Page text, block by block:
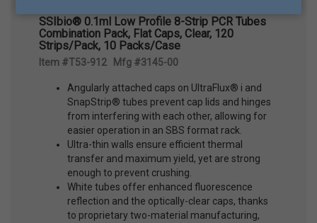
SSIbio® 0.1ml Low Profile 8-Strip PCR Tubes
Combination Pack, Flat Caps, Clear, 120
Strips/Pack, 10 Packs/Case
Item #T53-912 Mfg #3145-00
Angularly attached caps on UltraFlux® i and
SnapStrip® tubes prevent cap lids and hinges
from interfering with each other, allowing for
easier operation in an SBS format rack.
Ultra-thin walls ensure efficient thermal
transfer and maximum yield, yet are strong
enough to prevent crushing.
White tubes offer enhanced fluorescence
reflection and the optically-clear caps, thanks
to proprietary two-material manufacturing,